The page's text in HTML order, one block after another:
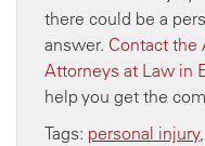
there could be a
answer. Contact the
Attorneys at Law in
help you get the
Tags: personal injury,